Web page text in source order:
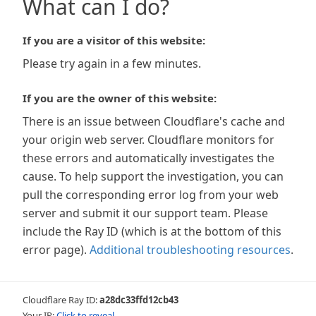
What can I do?
If you are a visitor of this website:
Please try again in a few minutes.
If you are the owner of this website:
There is an issue between Cloudflare's cache and
your origin web server. Cloudflare monitors for
these errors and automatically investigates the
cause. To help support the investigation, you can
pull the corresponding error log from your web
server and submit it our support team. Please
include the Ray ID (which is at the bottom of this
error page). Additional troubleshooting resources.
Cloudflare Ray ID:a28dc33ffd12cb43